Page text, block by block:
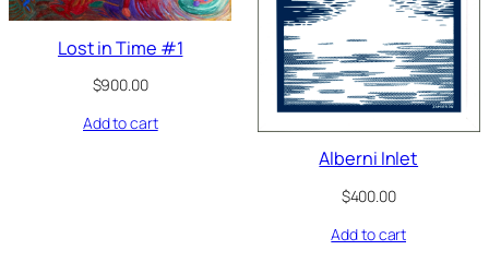
Lost in Time #1
$900.00
Add to cart
Alberni Inlet
$400.00
Add to cart